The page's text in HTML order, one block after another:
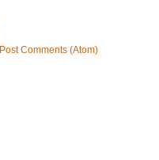
Post Comments (Atom)